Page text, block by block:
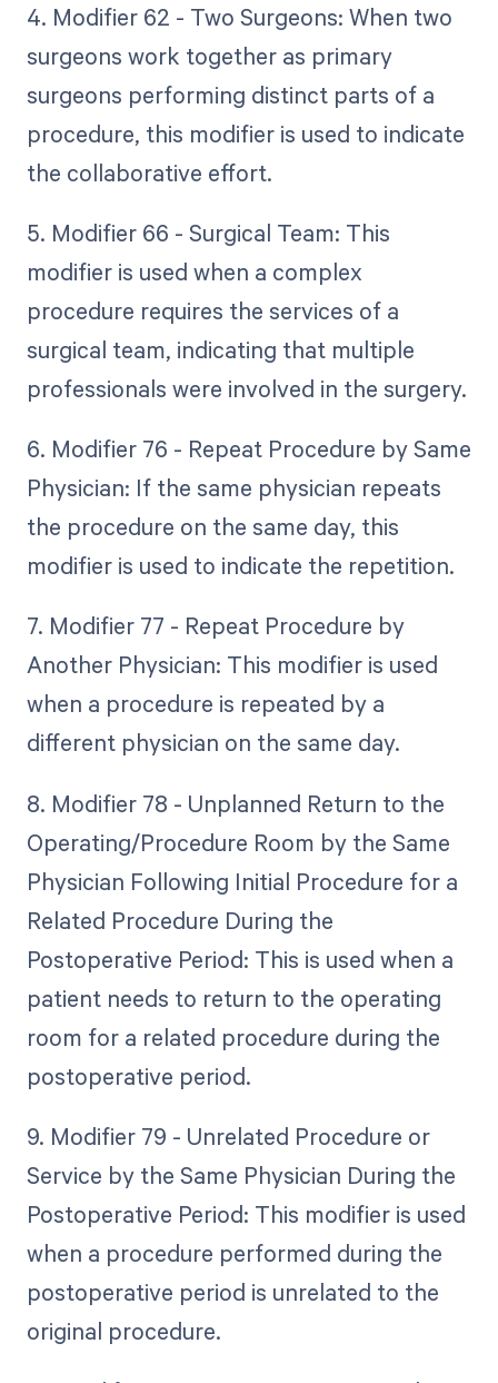
4. Modifier 62 - Two Surgeons: When two
surgeons work together as primary
surgeons performing distinct parts of a
procedure, this modifier is used to indicate
the collaborative effort.
5. Modifier 66 - Surgical Team: This
modifier is used when a complex
procedure requires the services of a
surgical team, indicating that multiple
professionals were involved in the surgery.
6. Modifier 76 - Repeat Procedure by Same
Physician: If the same physician repeats
the procedure on the same day, this
modifier is used to indicate the repetition.
7. Modifier 77 - Repeat Procedure by
Another Physician: This modifier is used
when a procedure is repeated by a
different physician on the same day.
8. Modifier 78 - Unplanned Return to the
Operating/Procedure Room by the Same
Physician Following Initial Procedure for a
Related Procedure During the
Postoperative Period: This is used when a
patient needs to return to the operating
room for a related procedure during the
postoperative period.
9. Modifier 79 - Unrelated Procedure or
Service by the Same Physician During the
Postoperative Period: This modifier is used
when a procedure performed during the
postoperative period is unrelated to the
original procedure.